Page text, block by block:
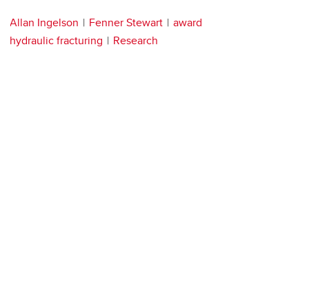
Allan Ingelson Fenner Stewart
award
hydraulic fracturing
Research